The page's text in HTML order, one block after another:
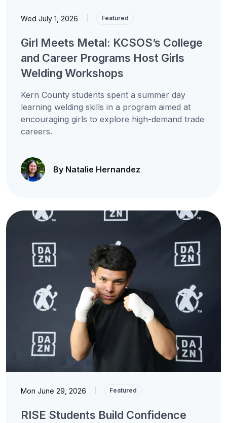
Wed July 1, 2026 Featured
Girl Meets Metal: KCSOS’s College
and Career Programs Host Girls
Welding Workshops
Kern County students spent a summer day
learning welding skills in a program aimed at
encouraging girls to explore high-demand trade
careers.
By Natalie Hernandez
Mon June 29, 2026 Featured
RISE Students Build Confidence